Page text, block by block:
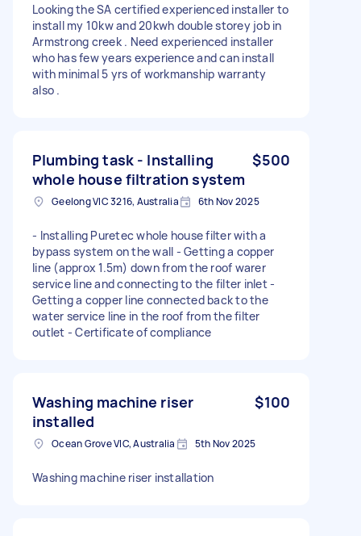
Looking the SA certified experienced installer to
install my 10kw and 20kwh double storey job in
Armstrong creek . Need experienced installer
who has few years experience and can install
with minimal 5 yrs of workmanship warranty
also .
Plumbing task - Installing
whole house filtration system
$500
Geelong VIC 3216, Australia 6th Nov 2025
- Installing Puretec whole house filter with a
bypass system on the wall - Getting a copper
line (approx 1.5m) down from the roof warer
service line and connecting to the filter inlet -
Getting a copper line connected back to the
water service line in the roof from the filter
outlet - Certificate of compliance
Washing machine riser
installed
$100
Ocean Grove VIC, Australia 5th Nov 2025
Washing machine riser installation